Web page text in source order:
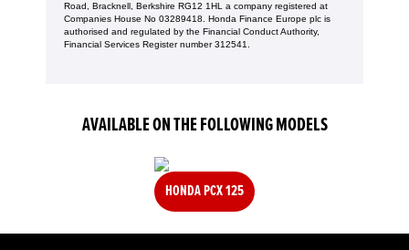
Road, Bracknell, Berkshire RG12 1HL a company registered at
Companies House No 03289418. Honda Finance Europe plc is
authorised and regulated by the Financial Conduct Authority,
Financial Services Register number 312541.
AVAILABLE ON THE FOLLOWING MODELS
HONDA PCX 125